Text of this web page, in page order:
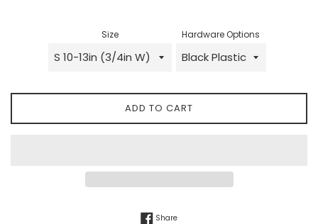
Size Hardware Options
ADD TO CART
ShareShare on Facebook